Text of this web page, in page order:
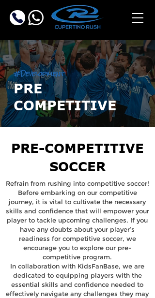
#Development
PRE
COMPETITIVE
PRE-COMPETITIVE
SOCCER
Refrain from rushing into competitive soccer!
Before embarking on our competitive
journey, it is vital to cultivate the necessary
skills and confidence that will empower your
player to tackle upcoming challenges. If you
have any doubts about your player’s
readiness for competitive soccer, we
encourage you to explore our pre-
competitive program.
In collaboration with KidsFanBase, we are
dedicated to equipping players with the
essential skills and confidence needed to
effectively navigate any challenges they may